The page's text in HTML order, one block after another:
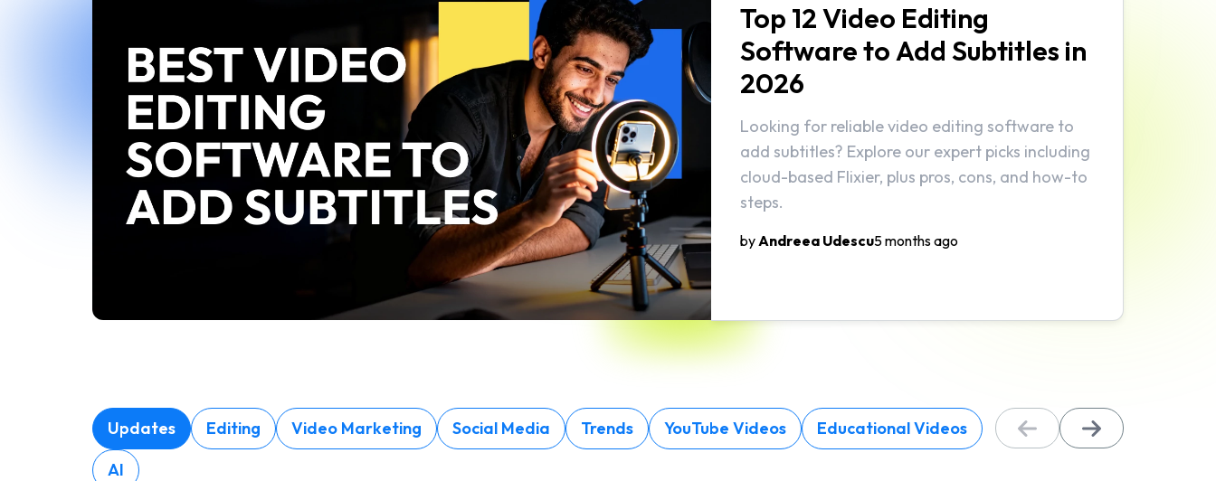
Top 12 Video Editing
Software to Add Subtitles in
2026
Looking for reliable video editing software to
add subtitles? Explore our expert picks including
cloud-based Flixier, plus pros, cons, and how-to
steps.
byAndreea Udescu5 months ago
Updates Editing Video Marketing Social Media Trends YouTube Videos
Educational Videos
AI